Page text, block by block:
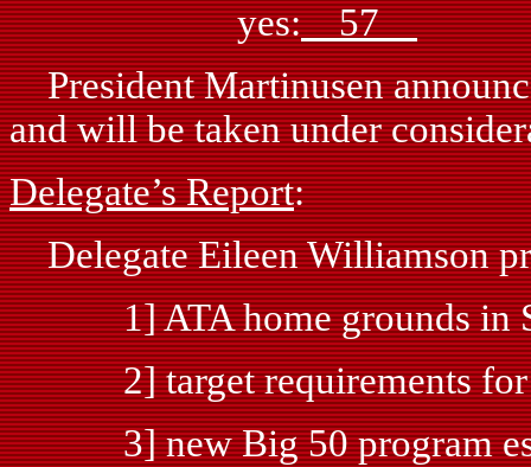
yes:57
President Martinusen
and will be taken under
Delegate’s Report:
Delegate Eileen Williamson
1] ATA home grounds in
2] target requirements for
3] new Big 50 program